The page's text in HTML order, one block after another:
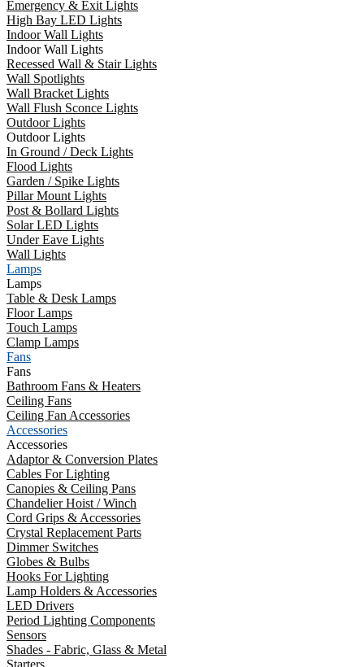
Emergency & Exit Lights
High Bay LED Lights
Indoor Wall Lights
Indoor Wall Lights
Recessed Wall & Stair Lights
Wall Spotlights
Wall Bracket Lights
Wall Flush Sconce Lights
Outdoor Lights
Outdoor Lights
In Ground / Deck Lights
Flood Lights
Garden / Spike Lights
Pillar Mount Lights
Post & Bollard Lights
Solar LED Lights
Under Eave Lights
Wall Lights
Lamps
Lamps
Table & Desk Lamps
Floor Lamps
Touch Lamps
Clamp Lamps
Fans
Fans
Bathroom Fans & Heaters
Ceiling Fans
Ceiling Fan Accessories
Accessories
Accessories
Adaptor & Conversion Plates
Cables For Lighting
Canopies & Ceiling Pans
Chandelier Hoist / Winch
Cord Grips & Accessories
Crystal Replacement Parts
Dimmer Switches
Globes & Bulbs
Hooks For Lighting
Lamp Holders & Accessories
LED Drivers
Period Lighting Components
Sensors
Shades - Fabric, Glass & Metal
Starters